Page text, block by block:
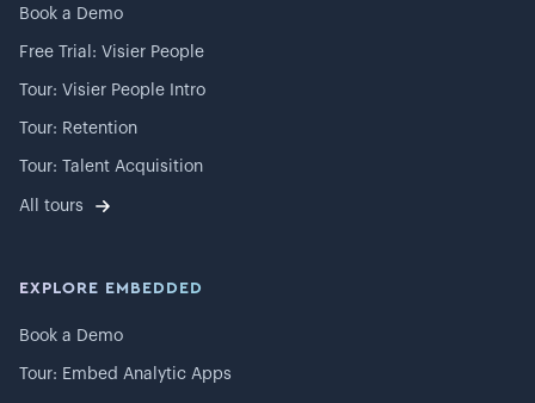
Book a Demo
Free Trial: Visier People
Tour: Visier People Intro
Tour: Retention
Tour: Talent Acquisition
All tours
EXPLORE EMBEDDED
Book a Demo
Tour: Embed Analytic Apps